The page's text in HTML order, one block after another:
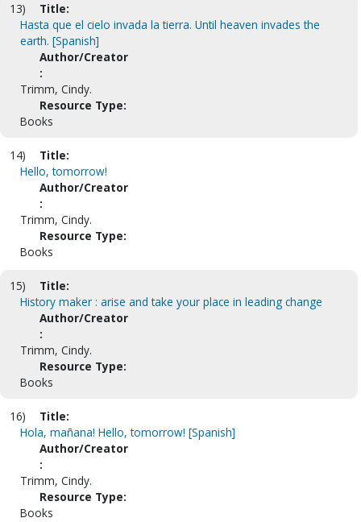
13)
Title:
Hasta que el cielo invada la tierra. Until heaven invades the
earth. [Spanish]
Author/Creator
:
Trimm, Cindy.
Resource Type:
Books
14)
Title:
Hello, tomorrow!
Author/Creator
:
Trimm, Cindy.
Resource Type:
Books
15)
Title:
History maker : arise and take your place in leading change
Author/Creator
:
Trimm, Cindy.
Resource Type:
Books
16)
Title:
Hola, mañana! Hello, tomorrow! [Spanish]
Author/Creator
:
Trimm, Cindy.
Resource Type:
Books